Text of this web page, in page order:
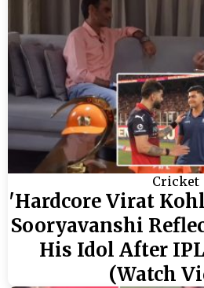
Cricket
'Hardcore Virat
Sooryavanshi
His Idol After
(Watch